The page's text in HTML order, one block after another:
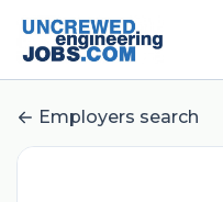
Employers search